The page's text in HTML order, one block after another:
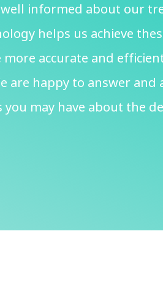
informed about our
helps us achieve
more accurate and
are happy to answer and
you may have about the